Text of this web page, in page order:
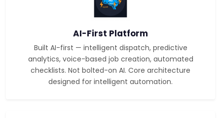
AI-First Platform
Built AI-first — intelligent dispatch, predictive
analytics, voice-based job creation, automated
checklists. Not bolted-on AI. Core architecture
designed for intelligent automation.